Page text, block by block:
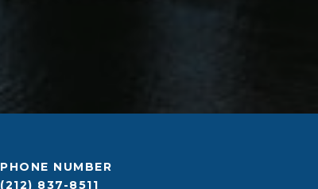
PHONE NUMBER
(212) 837-8511